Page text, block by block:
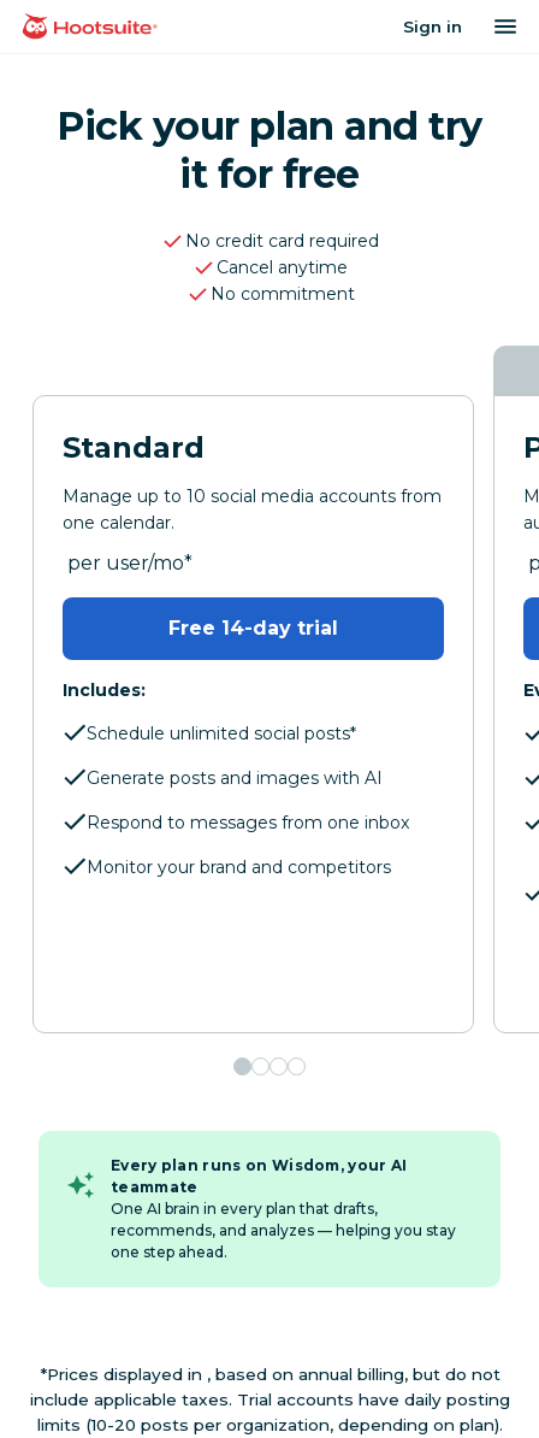
Skip
homepage
Sign in
Pick your plan and try
it for free
No credit card required
Cancel anytime
No commitment
Standard
Manage up to 10 social media accounts from
one calendar.
per month
per user/mo*
Free 14-day trial
Includes:
Schedule unlimited social posts*
Generate posts and images with AI
Respond to messages from one inbox
Monitor your brand and competitors
Every plan runs on Wisdom, your AI
teammate
One AI brain in every plan that drafts,
recommends, and analyzes — helping you stay
one step ahead.
*Prices displayed in , based on annual billing, but do not
include applicable taxes. Trial accounts have daily posting
limits (10-20 posts per organization, depending on plan).